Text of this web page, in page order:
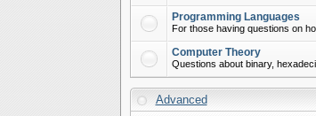
Programming Languages
For those having questions on
Computer Theory
Questions about binary,
Advanced